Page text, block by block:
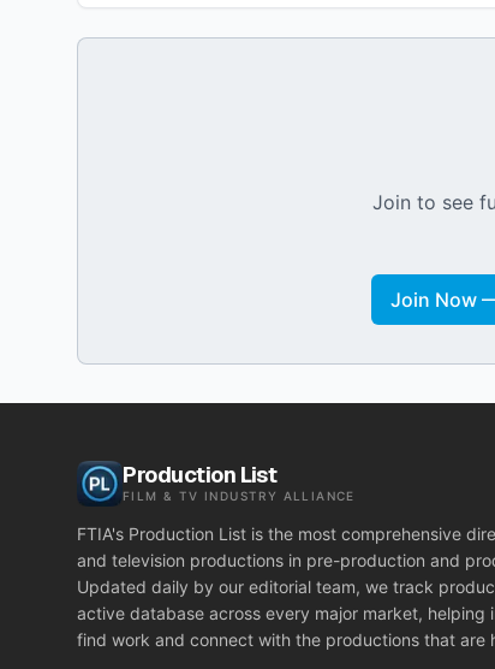
Join to see
Join Now
Production List
FILM & TV INDUSTRY ALLIANCE
FTIA's Production List is the most comprehensive
and television productions in pre-production and
Updated daily by our editorial team, we track
active database across every major market, helping
find work and connect with the productions that are